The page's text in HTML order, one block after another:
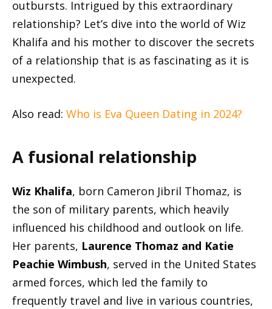
outbursts. Intrigued by this extraordinary
relationship? Let’s dive into the world of Wiz
Khalifa and his mother to discover the secrets
of a relationship that is as fascinating as it is
unexpected.
Also read: Who is Eva Queen Dating in 2024?
A fusional relationship
Wiz Khalifa, born Cameron Jibril Thomaz, is
the son of military parents, which heavily
influenced his childhood and outlook on life.
Her parents, Laurence Thomaz and Katie
Peachie Wimbush, served in the United States
armed forces, which led the family to
frequently travel and live in various countries,